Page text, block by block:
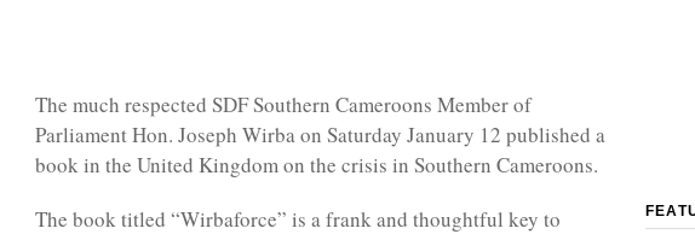
The much respected SDF Southern Cameroons Member of
Parliament Hon. Joseph Wirba on Saturday January 12 published a
book in the United Kingdom on the crisis in Southern Cameroons.
The book titled “Wirbaforce” is a frank and thoughtful key to